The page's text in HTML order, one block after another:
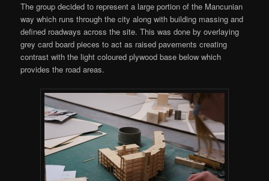
The group decided to represent a large portion of the Mancunian
way which runs through the city along with building massing and
defined roadways across the site. This was done by overlaying
grey card board pieces to act as raised pavements creating
contrast with the light coloured plywood base below which
provides the road areas.